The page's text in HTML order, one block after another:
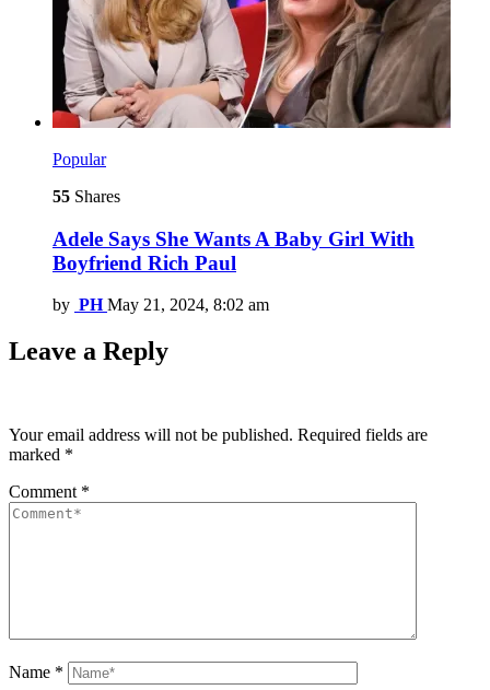
Popular
55 Shares
Adele Says She Wants A Baby Girl With
Boyfriend Rich Paul
by PH May 21, 2024, 8:02 am
Leave a Reply
Your email address will not be published. Required fields are
marked *
Comment *
Name *